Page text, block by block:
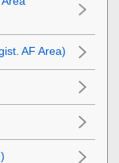
AF Area)